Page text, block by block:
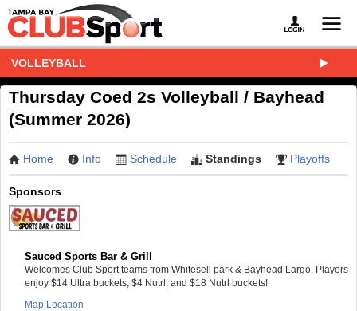
VOLLEYBALL
Thursday Coed 2s Volleyball / Bayhead
(Summer 2026)
Home Info Schedule Standings Playoffs
Sponsors
Sauced Sports Bar & Grill
Welcomes Club Sport teams from Whitesell park & Bayhead Largo. Players
enjoy $14 Ultra buckets, $4 Nutrl, and $18 Nutrl buckets!
Map Location